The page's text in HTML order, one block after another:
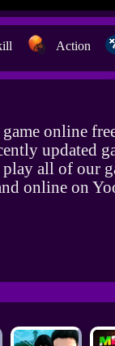
Action
online
updated
all of our
online on